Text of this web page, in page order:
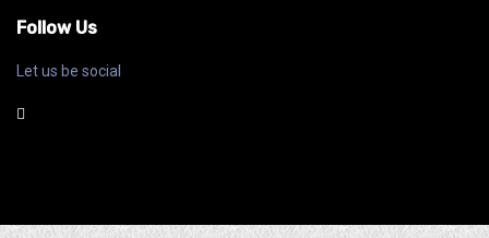
Follow Us
Let us be social